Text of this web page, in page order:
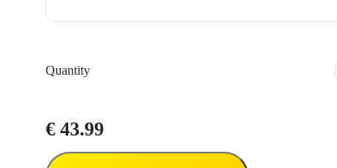
Does not support fast charging.
Quantity
€ 43.99